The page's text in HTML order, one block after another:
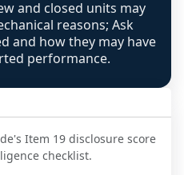
and closed units may
reasons; Ask
and how they may have
performance.
's Item 19 disclosure score
checklist.